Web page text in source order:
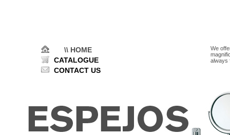
\\ HOME
CATALOGUE
CONTACT US
We
always